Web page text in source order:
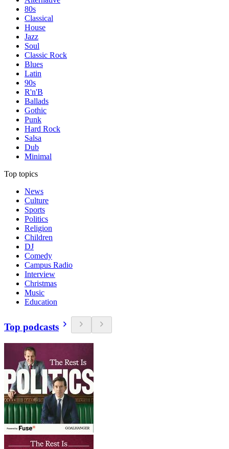
80s
Classical
House
Jazz
Soul
Classic Rock
Blues
Latin
90s
R'n'B
Ballads
Gothic
Punk
Hard Rock
Salsa
Dub
Minimal
Top topics
News
Culture
Sports
Politics
Religion
Children
DJ
Comedy
Campus Radio
Interview
Christmas
Music
Education
Top podcasts